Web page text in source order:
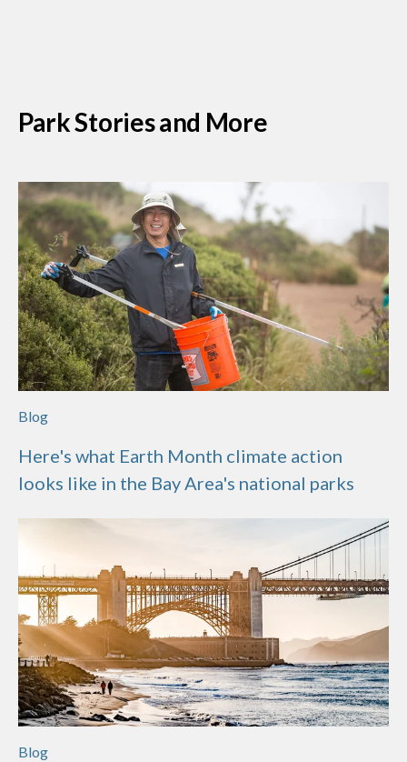
Park Stories and More
Blog
Here's what Earth Month climate action
looks like in the Bay Area's national parks
Blog